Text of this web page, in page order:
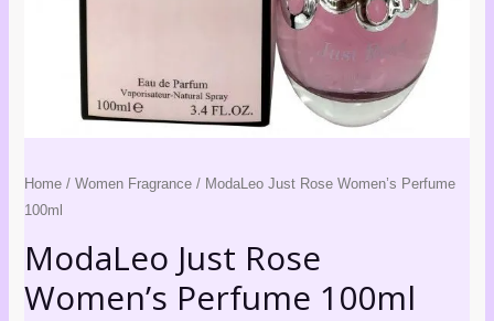
Home /Women Fragrance / ModaLeo Just Rose Women’s Perfume
100ml
ModaLeo Just Rose
Women’s Perfume 100ml